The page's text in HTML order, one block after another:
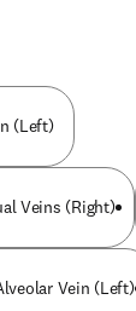
(Left)
Veins (Right)
Vein (Left)